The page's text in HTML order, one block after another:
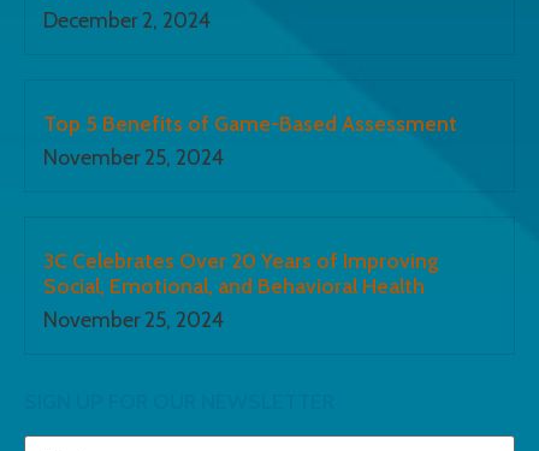
December 2, 2024
Top 5 Benefits of Game-Based Assessment
November 25, 2024
3C Celebrates Over 20 Years of Improving
Social, Emotional, and Behavioral Health
November 25, 2024